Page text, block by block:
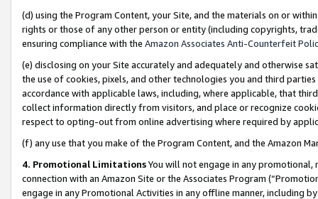
(d) using the Program Content, your Site, and the materials on or
rights or those of any other person or entity (including copyrights,
ensuring compliance with the Amazon Associates Anti-Counterfeit
(e) disclosing on your Site accurately and adequately and otherwise
the use of cookies, pixels, and other technologies you and third
accordance with applicable laws, including, where applicable, that
collect information directly from visitors, and place or recognize
respect to opting-out from online advertising where required by
(f) any use that you make of the Program Content, and the Amazon
4. Promotional LimitationsYou will not engage in any
connection with an Amazon Site or the Associates Program
engage in any Promotional Activities in any offline manner, including